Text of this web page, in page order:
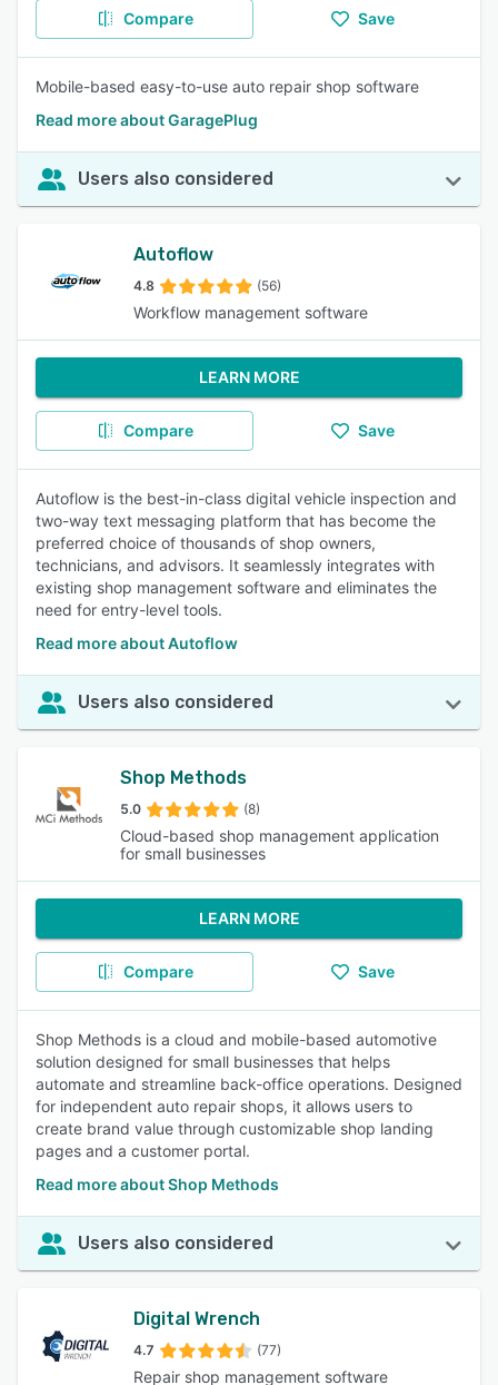
Compare Save
Mobile-based easy-to-use auto repair shop software
Read more about GaragePlug
Users also considered
Autoflow
4.8 (56)
Workflow management software
LEARN MORE
Compare Save
Autoflow is the best-in-class digital vehicle inspection and
two-way text messaging platform that has become the
preferred choice of thousands of shop owners,
technicians, and advisors. It seamlessly integrates with
existing shop management software and eliminates the
need for entry-level tools.
Read more about Autoflow
Users also considered
Shop Methods
5.0 (8)
Cloud-based shop management application
for small businesses
LEARN MORE
Compare Save
Shop Methods is a cloud and mobile-based automotive
solution designed for small businesses that helps
automate and streamline back-office operations. Designed
for independent auto repair shops, it allows users to
create brand value through customizable shop landing
pages and a customer portal.
Read more about Shop Methods
Users also considered
Digital Wrench
4.7 (77)
Repair shop management software